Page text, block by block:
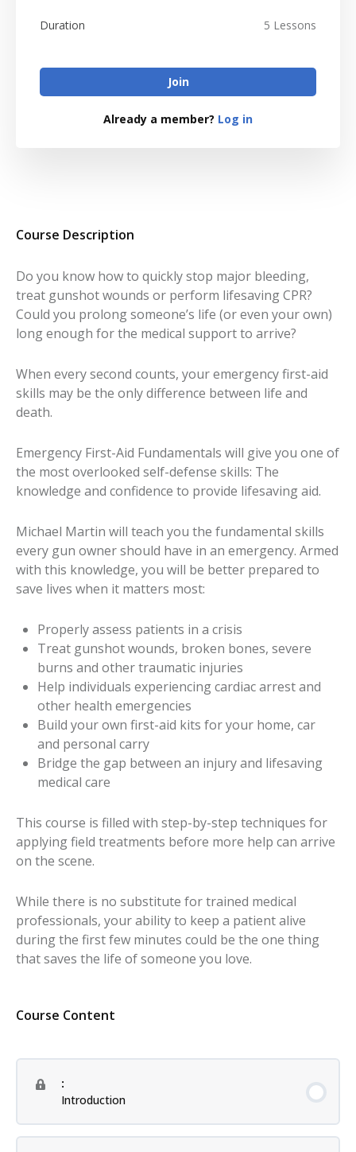
Course Description
Do you know how to quickly stop major bleeding,
treat gunshot wounds or perform lifesaving CPR?
Could you prolong someone’s life (or even your own)
long enough for the medical support to arrive?
When every second counts, your emergency first-aid
skills may be the only difference between life and
death.
Emergency First-Aid Fundamentals will give you one of
the most overlooked self-defense skills: The
knowledge and confidence to provide lifesaving aid.
Michael Martin will teach you the fundamental skills
every gun owner should have in an emergency. Armed
with this knowledge, you will be better prepared to
save lives when it matters most:
Properly assess patients in a crisis
Treat gunshot wounds, broken bones, severe
burns and other traumatic injuries
Help individuals experiencing cardiac arrest and
other health emergencies
Build your own first-aid kits for your home, car
and personal carry
Bridge the gap between an injury and lifesaving
medical care
This course is filled with step-by-step techniques for
applying field treatments before more help can arrive
on the scene.
While there is no substitute for trained medical
professionals, your ability to keep a patient alive
during the first few minutes could be the one thing
that saves the life of someone you love.
Course Content
:
Introduction
Duration 5 Lessons
Join
Already a member? Log in